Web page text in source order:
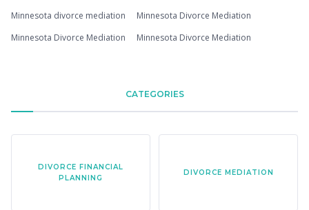
Minnesota divorce mediation
Minnesota Divorce Mediation
Minnesota Divorce Mediation
Minnesota Divorce Mediation
CATEGORIES
DIVORCE FINANCIAL
PLANNING
DIVORCE MEDIATION